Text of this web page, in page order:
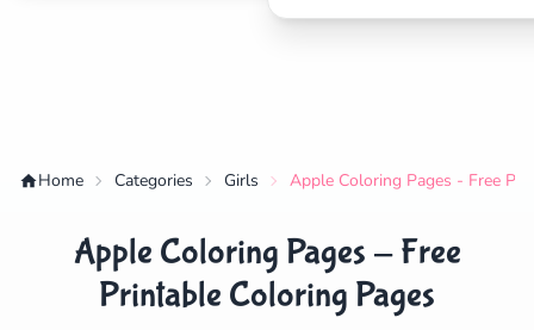
Home Categories Girls Apple Coloring Pages - Free
Apple Coloring Pages - Free
Printable Coloring Pages